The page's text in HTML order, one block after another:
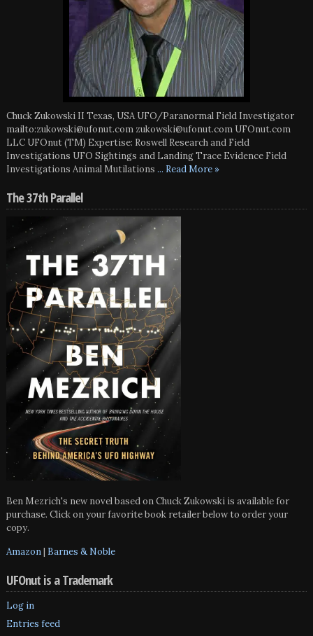
Chuck Zukowski II Texas, USA UFO/Paranormal Field Investigator
mailto:zukowski@ufonut.com zukowski@ufonut.com UFOnut.com
LLC UFOnut (TM) Expertise: Roswell Research and Field
Investigations UFO Sightings and Landing Trace Evidence Field
Investigations Animal Mutilations ... Read More »
The 37th Parallel
Ben Mezrich's new novel based on Chuck Zukowski is available for
purchase. Click on your favorite book retailer below to order your
copy.
Amazon| Barnes & Noble
UFOnut is a Trademark
Log in
Entries feed